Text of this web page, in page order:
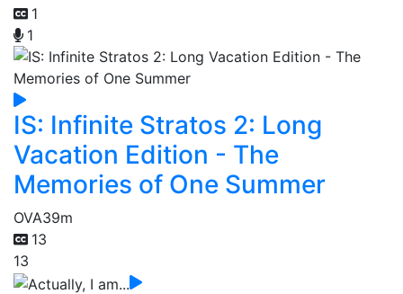
1
1
IS: Infinite Stratos 2: Long
Vacation Edition - The
Memories of One Summer
OVA39m
13
13